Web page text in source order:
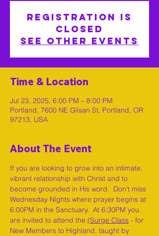
Registration is
closed
See other events
Time & Location
Jul 23, 2025, 6:00 PM – 8:00 PM
Portland, 7600 NE Glisan St, Portland, OR
97213, USA
About The Event
If you are looking to grow into an intimate,
vibrant relationship with Christ and to
become grounded in His word.  Don't miss
Wednesday Nights where prayer begins at
6:00PM in the Sanctuary.  At 6:30PM you
are invited to attend the (Surge Class - for
New Members to Highland, taught by